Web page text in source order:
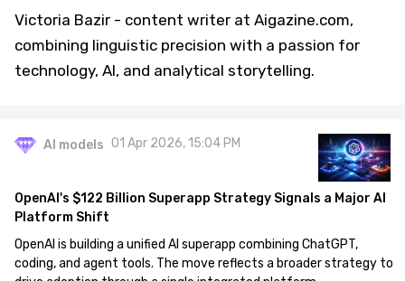
Victoria Bazir - content writer at Aigazine.com,
combining linguistic precision with a passion for
technology, AI, and analytical storytelling.
AI models 01 Apr 2026, 15:04 PM
OpenAI's $122 Billion Superapp Strategy Signals a Major AI
Platform Shift
OpenAI is building a unified AI superapp combining ChatGPT,
coding, and agent tools. The move reflects a broader strategy to